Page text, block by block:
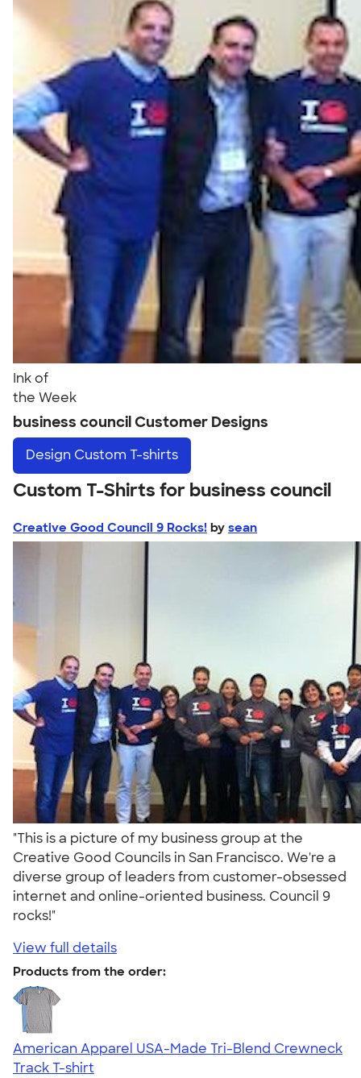
Ink of
the Week
business council Customer Designs
Design Custom T-shirts
Custom T-Shirts for business council
Creative Good Council 9 Rocks! by sean
"This is a picture of my business group at the
Creative Good Councils in San Francisco. We're a
diverse group of leaders from customer-obsessed
internet and online-oriented business. Council 9
rocks!"
View full details
Products from the order:
American Apparel USA-Made Tri-Blend Crewneck
Track T-shirt